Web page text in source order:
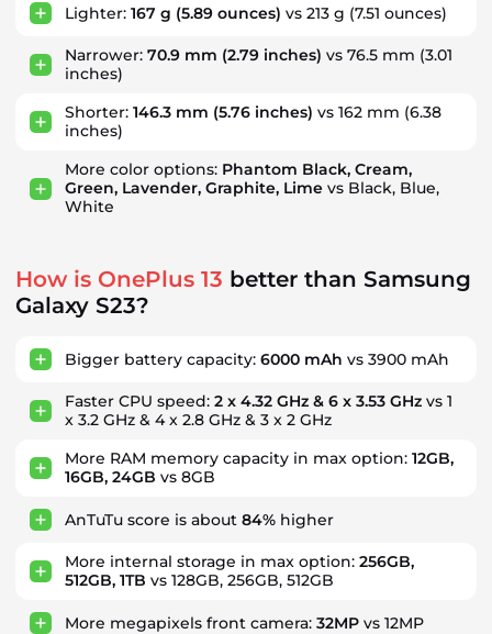
Lighter: 167 g (5.89 ounces) vs 213 g (7.51 ounces)
Narrower: 70.9 mm (2.79 inches) vs 76.5 mm (3.01
inches)
Shorter: 146.3 mm (5.76 inches) vs 162 mm (6.38
inches)
More color options: Phantom Black, Cream,
Green, Lavender, Graphite, Lime vs Black, Blue,
White
How is OnePlus 13 better than Samsung
Galaxy S23?
Bigger battery capacity: 6000 mAh vs 3900 mAh
Faster CPU speed: 2 x 4.32 GHz & 6 x 3.53 GHz vs 1
x 3.2 GHz & 4 x 2.8 GHz & 3 x 2 GHz
More RAM memory capacity in max option: 12GB,
16GB, 24GB vs 8GB
AnTuTu score is about 84% higher
More internal storage in max option: 256GB,
512GB, 1TB vs 128GB, 256GB, 512GB
More megapixels front camera: 32MP vs 12MP